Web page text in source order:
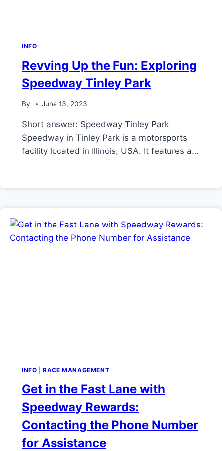
INFO
Revving Up the Fun: Exploring
Speedway Tinley Park
By June 13, 2023
Short answer: Speedway Tinley Park
Speedway in Tinley Park is a motorsports
facility located in Illinois, USA. It features a…
INFO |RACE MANAGEMENT
Get in the Fast Lane with
Speedway Rewards:
Contacting the Phone Number
for Assistance